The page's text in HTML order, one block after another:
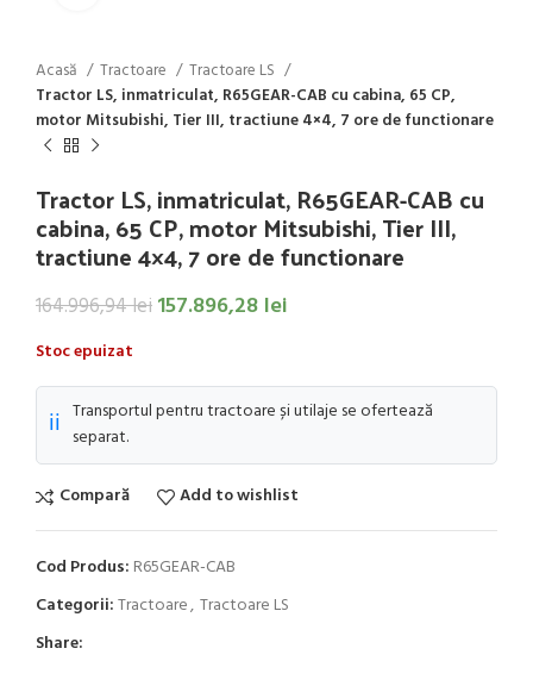
Acasă Tractoare
Tractoare LS
Tractor LS, inmatriculat, R65GEAR-CAB cu cabina, 65 CP,
motor Mitsubishi, Tier III, tractiune 4×4, 7 ore de functionare
Tractor LS, inmatriculat, R65GEAR-CAB cu
cabina, 65 CP, motor Mitsubishi, Tier III,
tractiune 4×4, 7 ore de functionare
164.996,94lei157.896,28 lei
Stoc epuizat
ℹ️ Transportul pentru tractoare și utilaje se ofertează
separat.
Compară Add to wishlist
Cod Produs: R65GEAR-CAB
Categorii:Tractoare, Tractoare LS
Share: